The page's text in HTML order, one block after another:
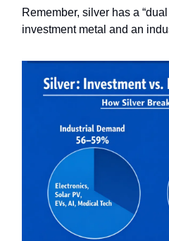
Remember, silver has a
investment metal and an